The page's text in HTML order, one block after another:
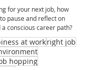
for your next job, how
pause and reflect on
conscious career path?
at workright job
hopping